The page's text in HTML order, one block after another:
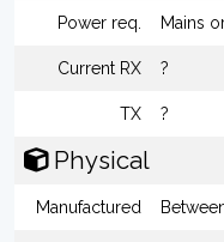
Power req. Mains
Current RX ?
TX ?
Physical
Manufactured